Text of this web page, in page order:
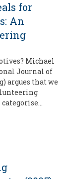
for
An
Michael
Journal of
argues that we
categorise…